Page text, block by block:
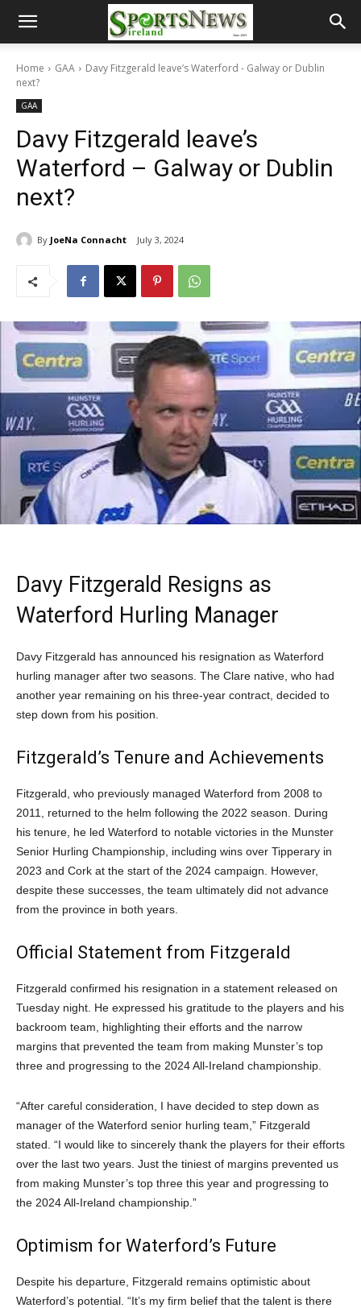
Home GAA
Davy Fitzgerald leave’s Waterford - Galway or Dublin
next?
GAA
Davy Fitzgerald leave’s
Waterford – Galway or Dublin
next?
By JoeNa Connacht July 3, 2024
Davy Fitzgerald Resigns as
Waterford Hurling Manager
Davy Fitzgerald has announced his resignation as Waterford
hurling manager after two seasons. The Clare native, who had
another year remaining on his three-year contract, decided to
step down from his position.
Fitzgerald’s Tenure and Achievements
Fitzgerald, who previously managed Waterford from 2008 to
2011, returned to the helm following the 2022 season. During
his tenure, he led Waterford to notable victories in the Munster
Senior Hurling Championship, including wins over Tipperary in
2023 and Cork at the start of the 2024 campaign. However,
despite these successes, the team ultimately did not advance
from the province in both years.
Official Statement from Fitzgerald
Fitzgerald confirmed his resignation in a statement released on
Tuesday night. He expressed his gratitude to the players and his
backroom team, highlighting their efforts and the narrow
margins that prevented the team from making Munster’s top
three and progressing to the 2024 All-Ireland championship.
“After careful consideration, I have decided to step down as
manager of the Waterford senior hurling team,” Fitzgerald
stated. “I would like to sincerely thank the players for their efforts
over the last two years. Just the tiniest of margins prevented us
from making Munster’s top three this year and progressing to
the 2024 All-Ireland championship.”
Optimism for Waterford’s Future
Despite his departure, Fitzgerald remains optimistic about
Waterford’s potential. “It’s my firm belief that the talent is there